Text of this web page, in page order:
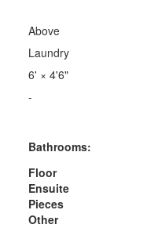
Above
Laundry
6' × 4'6"
-
Bathrooms:
Floor
Ensuite
Pieces
Other